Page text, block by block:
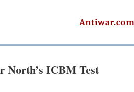
Antiwar.com
North’s ICBM Test